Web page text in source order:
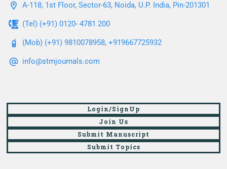
A-118, 1st Floor, Sector-63, Noida, U.P. India, Pin-201301
(Tel) (+91) 0120- 4781 200
(Mob) (+91) 9810078958, +919667725932
info@stmjournals.com
Login/SignUp
Join Us
Submit Manuscript
Submit Topics